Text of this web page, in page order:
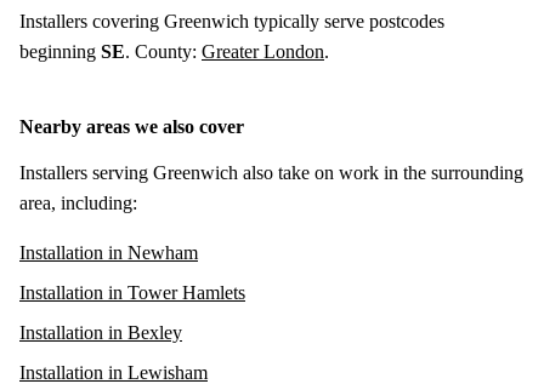
Installers covering Greenwich typically serve postcodes
beginning SE. County: Greater London.
Nearby areas we also cover
Installers serving Greenwich also take on work in the surrounding
area, including:
Installation in Newham
Installation in Tower Hamlets
Installation in Bexley
Installation in Lewisham